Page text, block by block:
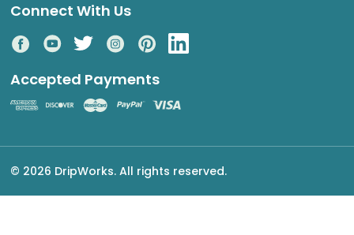
Connect With Us
Accepted Payments
© 2026 DripWorks. All rights reserved.